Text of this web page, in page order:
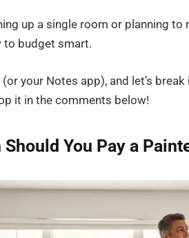
up a single room or planning
to budget smart.
your Notes app), and let’s
it in the comments below!
You Pay a